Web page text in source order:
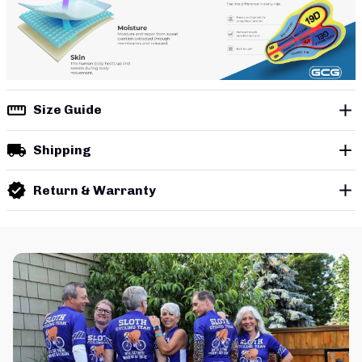
Size Guide
Shipping
Return & Warranty